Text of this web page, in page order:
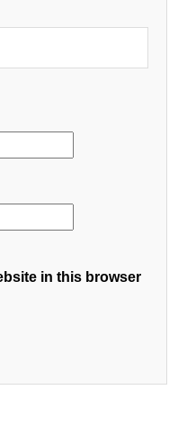
in this browser